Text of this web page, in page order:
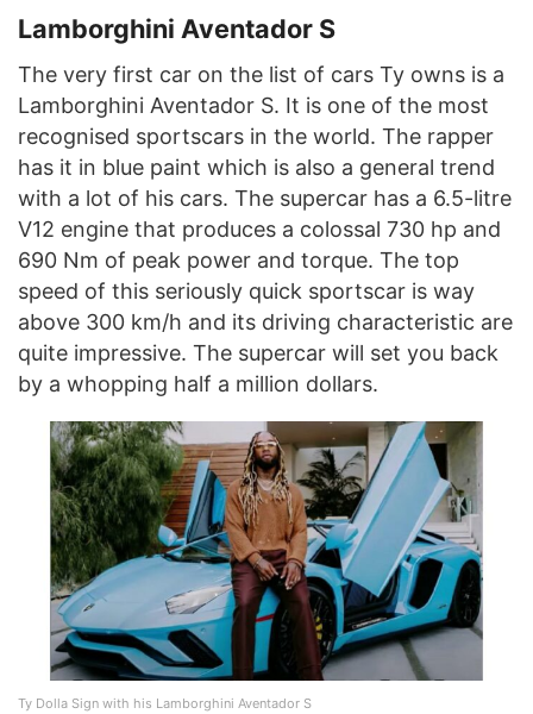
Lamborghini Aventador S
The very first car on the list of cars Ty owns is a
Lamborghini Aventador S. It is one of the most
recognised sportscars in the world. The rapper
has it in blue paint which is also a general trend
with a lot of his cars. The supercar has a 6.5-litre
V12 engine that produces a colossal 730 hp and
690 Nm of peak power and torque. The top
speed of this seriously quick sportscar is way
above 300 km/h and its driving characteristic are
quite impressive. The supercar will set you back
by a whopping half a million dollars.
Ty Dolla Sign with his Lamborghini Aventador S